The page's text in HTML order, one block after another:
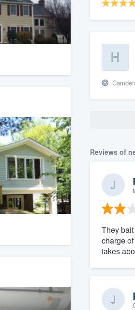
Reviews of
They
charge
takes